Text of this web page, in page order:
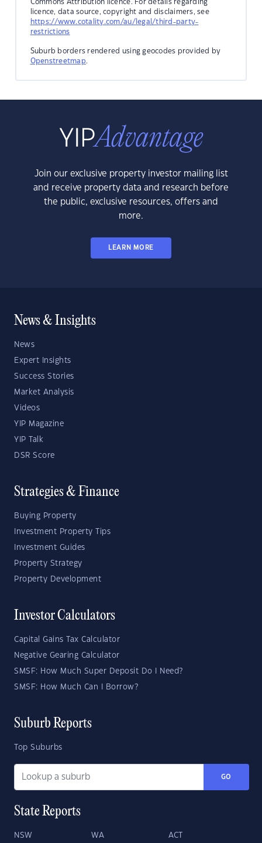
Commons Attribution licence. For details regarding
licence, data source, copyright and disclaimers, see
https://www.cotality.com/au/legal/third-party-
restrictions
Suburb borders rendered using geocodes provided by
Openstreetmap.
Join our exclusive property investor mailing list
and receive property data and research before
the public, exclusive resources, offers and
more.
LEARN MORE
News & Insights
News
Expert Insights
Success Stories
Market Analysis
Videos
YIP Magazine
YIP Talk
DSR Score
Strategies & Finance
Buying Property
Investment Property Tips
Investment Guides
Property Strategy
Property Development
Investor Calculators
Capital Gains Tax Calculator
Negative Gearing Calculator
SMSF: How Much Super Deposit Do I Need?
SMSF: How Much Can I Borrow?
Suburb Reports
Top Suburbs
GO
State Reports
NSW WA ACT